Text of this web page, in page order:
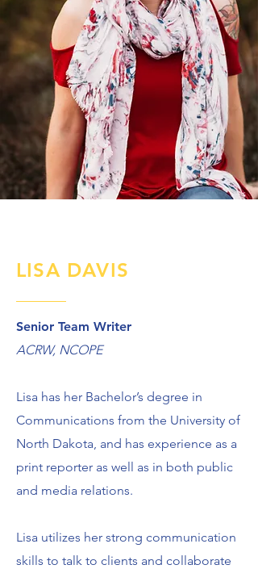
LISA DAVIS
Senior Team Writer
ACRW, NCOPE
Lisa has her Bachelor’s degree in
Communications from the University of
North Dakota, and has experience as a
print reporter as well as in both public
and media relations.
Lisa utilizes her strong communication
skills to talk to clients and collaborate